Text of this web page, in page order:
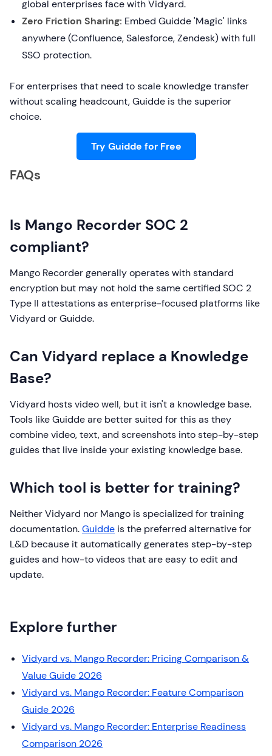
global enterprises face with Vidyard.
Zero Friction Sharing: Embed Guidde 'Magic' links
anywhere (Confluence, Salesforce, Zendesk) with full
SSO protection.
For enterprises that need to scale knowledge transfer
without scaling headcount, Guidde is the superior
choice.
Try Guidde for Free
FAQs
Is Mango Recorder SOC 2
compliant?
Mango Recorder generally operates with standard
encryption but may not hold the same certified SOC 2
Type II attestations as enterprise-focused platforms like
Vidyard or Guidde.
Can Vidyard replace a Knowledge
Base?
Vidyard hosts video well, but it isn't a knowledge base.
Tools like Guidde are better suited for this as they
combine video, text, and screenshots into step-by-step
guides that live inside your existing knowledge base.
Which tool is better for training?
Neither Vidyard nor Mango is specialized for training
documentation.Guidde is the preferred alternative for
L&D because it automatically generates step-by-step
guides and how-to videos that are easy to edit and
update.
Explore further
Vidyard vs. Mango Recorder: Pricing Comparison &
Value Guide 2026
Vidyard vs. Mango Recorder: Feature Comparison
Guide 2026
Vidyard vs. Mango Recorder: Enterprise Readiness
Comparison 2026